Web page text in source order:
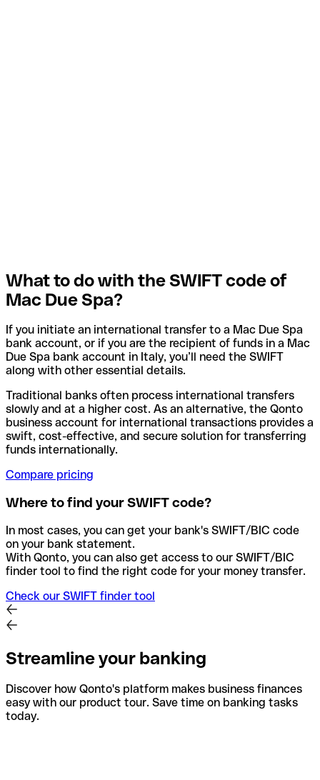
What to do with the SWIFT code of
Mac Due Spa?
If you initiate an international transfer to a Mac Due Spa
bank account, or if you are the recipient of funds in a Mac
Due Spa bank account in Italy, you’ll need the SWIFT
along with other essential details.
Traditional banks often process international transfers
slowly and at a higher cost. As an alternative, the Qonto
business account for international transactions provides a
swift, cost-effective, and secure solution for transferring
funds internationally.
Compare pricing
Where to find your SWIFT code?
In most cases, you can get your bank's SWIFT/BIC code
on your bank statement.
With Qonto, you can also get access to our SWIFT/BIC
finder tool to find the right code for your money transfer.
Check our SWIFT finder tool
Streamline your banking
Discover how Qonto's platform makes business finances
easy with our product tour. Save time on banking tasks
today.